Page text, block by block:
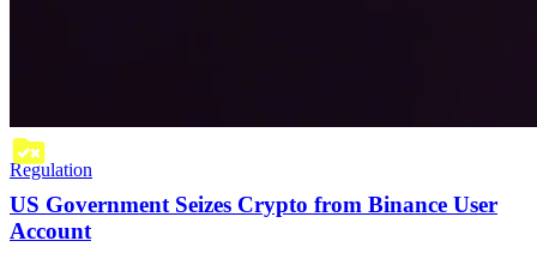
Regulation
US Government Seizes Crypto from Binance User
Account